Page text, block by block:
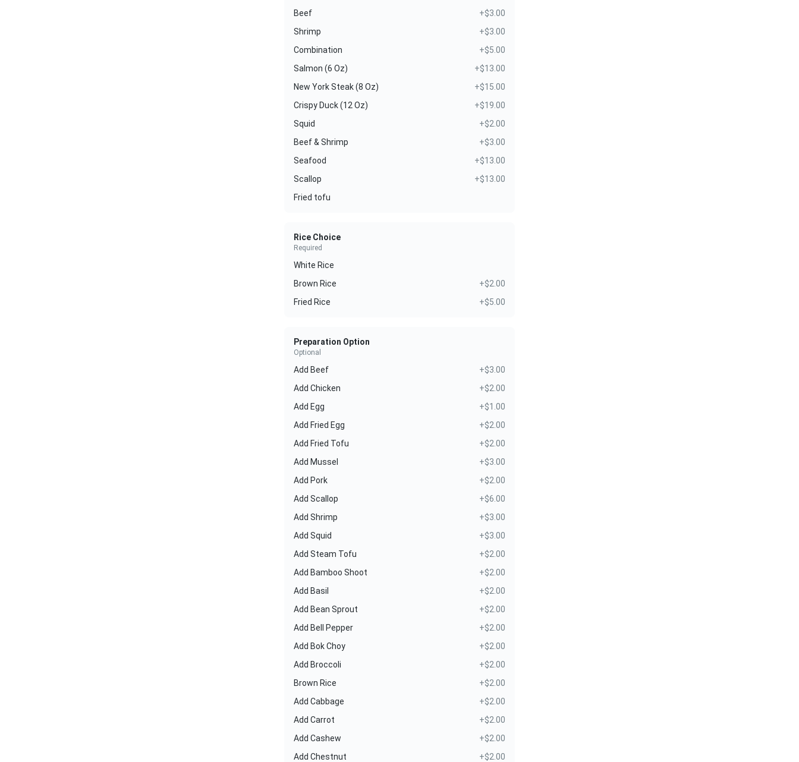
Beef
+$3.00
Shrimp
+$3.00
Combination
+$5.00
Salmon (6 Oz)
+$13.00
New York Steak (8 Oz)
+$15.00
Crispy Duck (12 Oz)
+$19.00
Squid
+$2.00
Beef & Shrimp
+$3.00
Seafood
+$13.00
Scallop
+$13.00
Fried tofu
Rice Choice
Required
White Rice
Brown Rice
+$2.00
Fried Rice
+$5.00
Preparation Option
Optional
Add Beef
+$3.00
Add Chicken
+$2.00
Add Egg
+$1.00
Add Fried Egg
+$2.00
Add Fried Tofu
+$2.00
Add Mussel
+$3.00
Add Pork
+$2.00
Add Scallop
+$6.00
Add Shrimp
+$3.00
Add Squid
+$3.00
Add Steam Tofu
+$2.00
Add Bamboo Shoot
+$2.00
Add Basil
+$2.00
Add Bean Sprout
+$2.00
Add Bell Pepper
+$2.00
Add Bok Choy
+$2.00
Add Broccoli
+$2.00
Brown Rice
+$2.00
Add Cabbage
+$2.00
Add Carrot
+$2.00
Add Cashew
+$2.00
Add Chestnut
+$2.00